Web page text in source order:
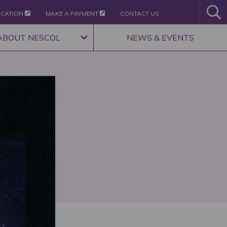
MAKE A PAYMENT CONTACT US
NESCOL NEWS & EVENTS